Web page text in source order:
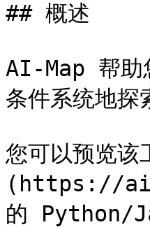
## 概述
AI-Map 帮助
条件系统地
您可以预览
(https://
的 Python/